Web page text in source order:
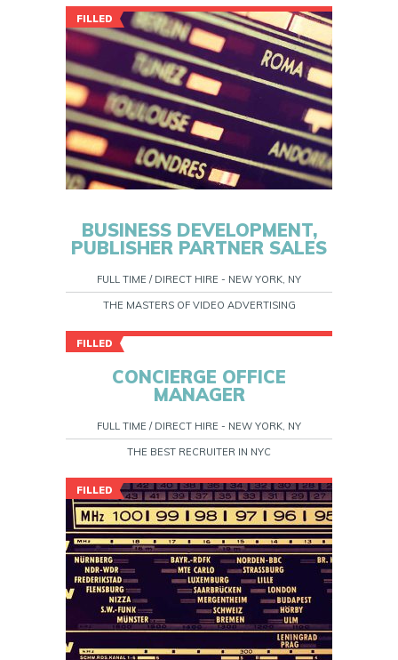
FILLED
BUSINESS DEVELOPMENT,
PUBLISHER PARTNER SALES
FULL TIME / DIRECT HIRE - NEW YORK, NY
THE MASTERS OF VIDEO ADVERTISING
FILLED
CONCIERGE OFFICE
MANAGER
FULL TIME / DIRECT HIRE - NEW YORK, NY
THE BEST RECRUITER IN NYC
FILLED